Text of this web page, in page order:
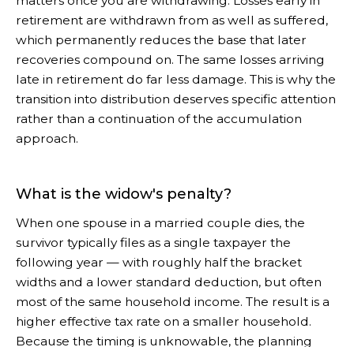
retirement are withdrawn from as well as suffered,
which permanently reduces the base that later
recoveries compound on. The same losses arriving
late in retirement do far less damage. This is why the
transition into distribution deserves specific attention
rather than a continuation of the accumulation
approach.
What is the widow's penalty?
When one spouse in a married couple dies, the
survivor typically files as a single taxpayer the
following year — with roughly half the bracket
widths and a lower standard deduction, but often
most of the same household income. The result is a
higher effective tax rate on a smaller household.
Because the timing is unknowable, the planning